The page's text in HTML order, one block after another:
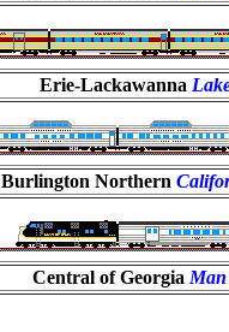
Erie-Lackawanna
Burlington Northern
Central of Georgia